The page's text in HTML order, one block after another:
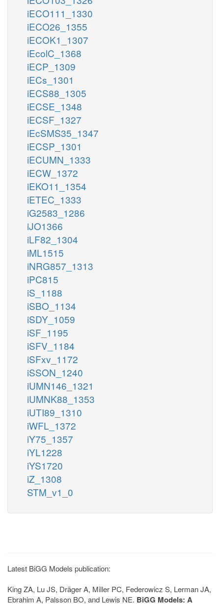
iECO111_1330
iECO26_1355
iECOK1_1307
iEcolC_1368
iECP_1309
iECs_1301
iECS88_1305
iECSE_1348
iECSF_1327
iEcSMS35_1347
iECSP_1301
iECUMN_1333
iECW_1372
iEKO11_1354
iETEC_1333
iG2583_1286
iJO1366
iLF82_1304
iML1515
iNRG857_1313
iPC815
iS_1188
iSBO_1134
iSDY_1059
iSF_1195
iSFV_1184
iSFxv_1172
iSSON_1240
iUMN146_1321
iUMNK88_1353
iUTI89_1310
iWFL_1372
iY75_1357
iYL1228
iYS1720
iZ_1308
STM_v1_0
Latest BiGG Models publication:
King ZA, Lu JS, Dräger A, Miller PC, Federowicz S, Lerman JA,
Ebrahim A, Palsson BO, and Lewis NE. BiGG Models: A